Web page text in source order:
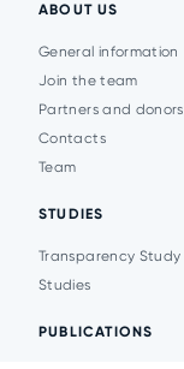
ABOUT US
General information
Join the team
Partners and donors
Contacts
Team
STUDIES
Transparency Study
Studies
PUBLICATIONS